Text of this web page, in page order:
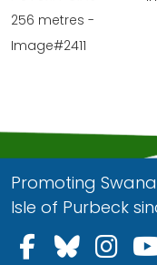
256 metres -
Image#2411
Promoting
Isle of Purbeck
Follow